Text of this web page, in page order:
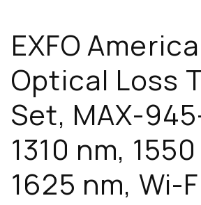
EXFO
Optical Loss
Set, MAX-
1310 nm,
1625 nm, Wi-